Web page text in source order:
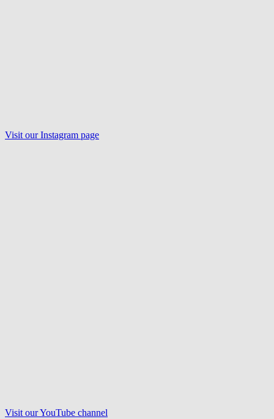
Visit ourInstagram page
Visit ourYouTube channel